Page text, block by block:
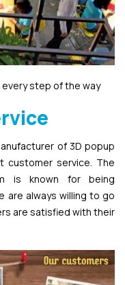
step of the way
of 3D popup
customer service. The
is known for being
are always willing to go
are satisfied with their